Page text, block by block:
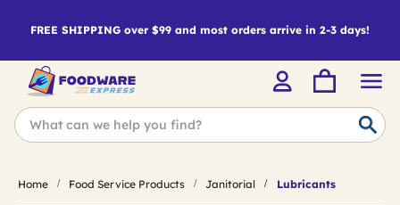
FREE SHIPPING over $99 and most orders arrive in 2-3 days!
Home Food Service Products Janitorial Lubricants